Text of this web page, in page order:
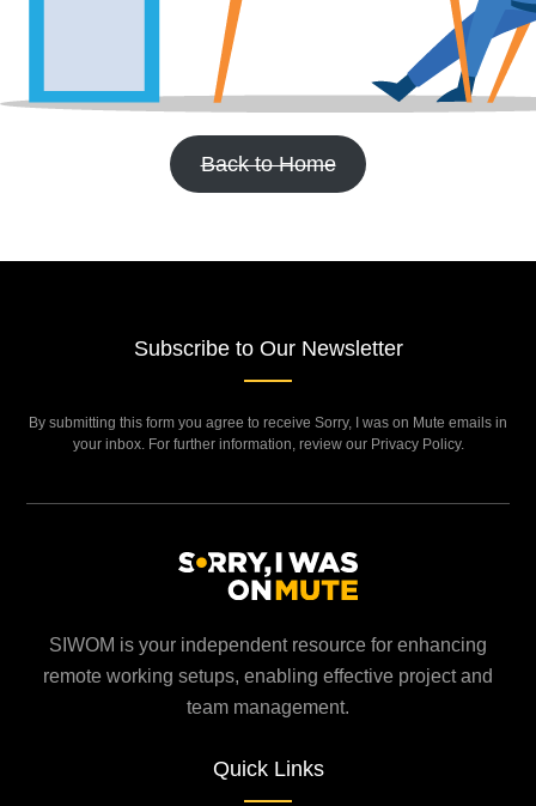
Back to Home
SIWOM is your independent resource for enhancing
remote working setups, enabling effective project and
team management.
Quick Links
Subscribe to Our Newsletter
By submitting this form you agree to receive Sorry, I was on Mute emails in
your inbox. For further information, review our Privacy Policy.